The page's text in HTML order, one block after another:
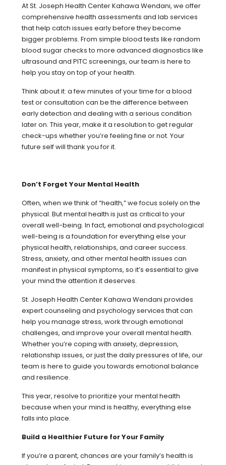
At St. Joseph Health Center Kahawa Wendani, we offer
comprehensive health assessments and lab services
that help catch issues early before they become
bigger problems. From simple blood tests like random
blood sugar checks to more advanced diagnostics like
ultrasound and PITC screenings, our team is here to
help you stay on top of your health.
Think about it: a few minutes of your time for a blood
test or consultation can be the difference between
early detection and dealing with a serious condition
later on. This year, make it a resolution to get regular
check-ups whether you’re feeling fine or not. Your
future self will thank you for it.
Don’t Forget Your Mental Health
Often, when we think of “health,” we focus solely on the
physical. But mental health is just as critical to your
overall well-being. In fact, emotional and psychological
well-being is a foundation for everything else your
physical health, relationships, and career success.
Stress, anxiety, and other mental health issues can
manifest in physical symptoms, so it’s essential to give
your mind the attention it deserves.
St. Joseph Health Center Kahawa Wendani provides
expert counseling and psychology services that can
help you manage stress, work through emotional
challenges, and improve your overall mental health.
Whether you’re coping with anxiety, depression,
relationship issues, or just the daily pressures of life, our
team is here to guide you towards emotional balance
and resilience.
This year, resolve to prioritize your mental health
because when your mind is healthy, everything else
falls into place.
Build a Healthier Future for Your Family
If you’re a parent, chances are your family’s health is